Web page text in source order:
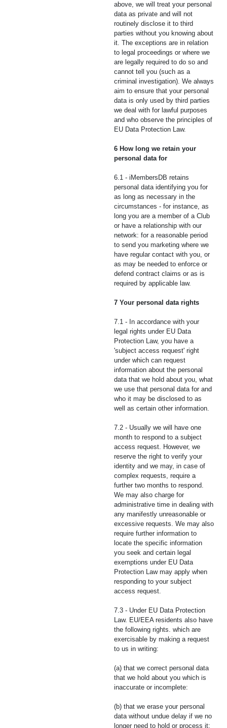
above, we will treat your personal
data as private and will not
routinely disclose it to third
parties without you knowing about
it. The exceptions are in relation
to legal proceedings or where we
are legally required to do so and
cannot tell you (such as a
criminal investigation). We always
aim to ensure that your personal
data is only used by third parties
we deal with for lawful purposes
and who observe the principles of
EU Data Protection Law.
6 How long we retain your
personal data for
6.1 - iMembersDB retains
personal data identifying you for
as long as necessary in the
circumstances - for instance, as
long you are a member of a Club
or have a relationship with our
network: for a reasonable period
to send you marketing where we
have regular contact with you, or
as may be needed to enforce or
defend contract claims or as is
required by applicable law.
7 Your personal data rights
7.1 - In accordance with your
legal rights under EU Data
Protection Law, you have a
'subject access request' right
under which can request
information about the personal
data that we hold about you, what
we use that personal data for and
who it may be disclosed to as
well as certain other information.
7.2 - Usually we will have one
month to respond to a subject
access request. However, we
reserve the right to verify your
identity and we may, in case of
complex requests, require a
further two months to respond.
We may also charge for
administrative time in dealing with
any manifestly unreasonable or
excessive requests. We may also
require further information to
locate the specific information
you seek and certain legal
exemptions under EU Data
Protection Law may apply when
responding to your subject
access request.
7.3 - Under EU Data Protection
Law. EU/EEA residents also have
the following rights. which are
exercisable by making a request
to us in writing:
(a) that we correct personal data
that we hold about you which is
inaccurate or incomplete:
(b) that we erase your personal
data without undue delay if we no
longer need to hold or process it: